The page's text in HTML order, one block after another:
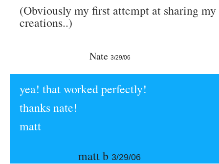
(Obviously my first attempt at sharing
creations..)
Nate 3/29/06
yea! that worked perfectly!
thanks nate!
matt
matt b 3/29/06